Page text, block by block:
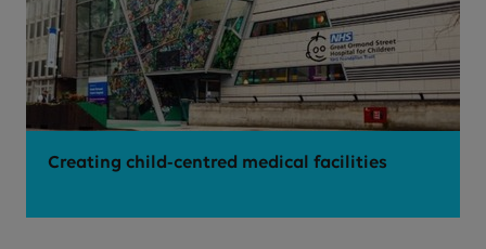
Creating child-centred medical facilities